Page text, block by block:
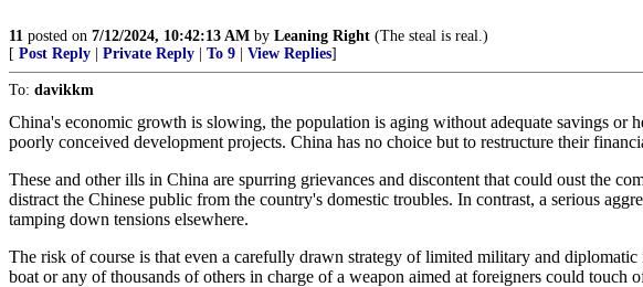
11 posted on 7/12/2024, 10:42:13 AM by Leaning Right (The steal is real.)
[ Post Reply Private Reply To 9 View Replies]
To: davikkm
China's economic growth is slowing, the population is aging without adequate savings or
poorly conceived development projects. China has no choice but to restructure their
These and other ills in China are spurring grievances and discontent that could oust the
distract the Chinese public from the country's domestic troubles. In contrast, a serious
tamping down tensions elsewhere.
The risk of course is that even a carefully drawn strategy of limited military and
boat or any of thousands of others in charge of a weapon aimed at foreigners could touch